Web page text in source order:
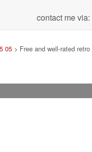
contact me via:
05 > Free and well-rated